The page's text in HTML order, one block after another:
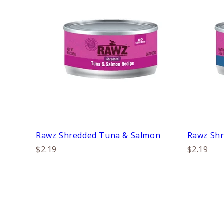
Rawz Shredded Tuna & Salmon
$2.19
Rawz
$2.19